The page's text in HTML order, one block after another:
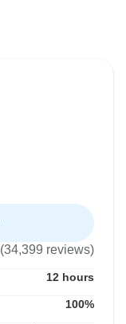
(34,399 reviews)
12 hours
100%